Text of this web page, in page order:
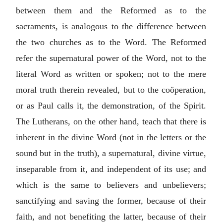
between them and the Reformed as to the
sacraments, is analogous to the difference between
the two churches as to the Word. The Reformed
refer the supernatural power of the Word, not to the
literal Word as written or spoken; not to the mere
moral truth therein revealed, but to the coöperation,
or as Paul calls it, the demonstration, of the Spirit.
The Lutherans, on the other hand, teach that there is
inherent in the divine Word (not in the letters or the
sound but in the truth), a supernatural, divine virtue,
inseparable from it, and independent of its use; and
which is the same to believers and unbelievers;
sanctifying and saving the former, because of their
faith, and not benefiting the latter, because of their